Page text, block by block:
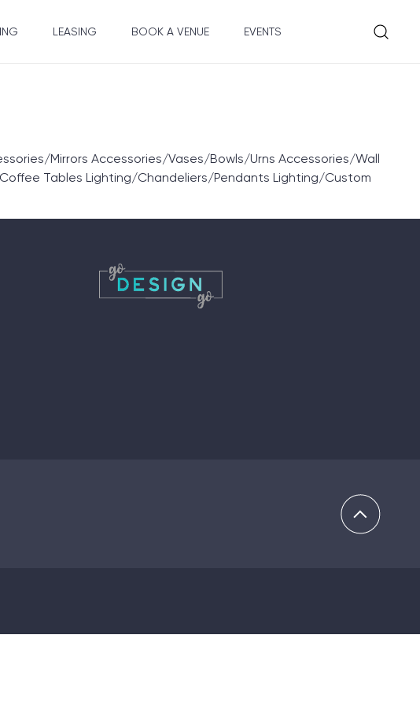
LEASING BOOK A VENUE EVENTS
Mirrors Accessories/Vases/Bowls/Urns Accessories/Wall
Tables Lighting/Chandeliers/Pendants Lighting/Custom